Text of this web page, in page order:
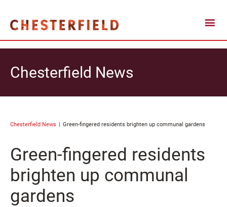
Chesterfield News
Chesterfield News Green-fingered residents brighten up communal gardens
Green-fingered residents
brighten up communal
gardens